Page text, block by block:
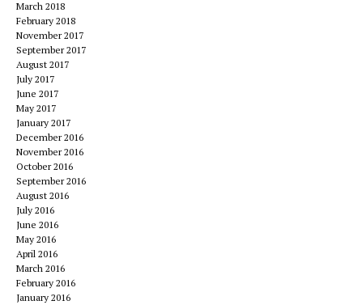
March 2018
February 2018
November 2017
September 2017
August 2017
July 2017
June 2017
May 2017
January 2017
December 2016
November 2016
October 2016
September 2016
August 2016
July 2016
June 2016
May 2016
April 2016
March 2016
February 2016
January 2016